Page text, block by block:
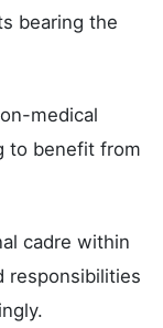
bearing the
medical
to benefit from
cadre within
responsibilities